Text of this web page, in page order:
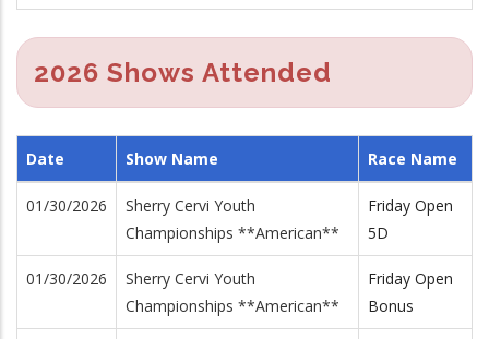
2026 Shows Attended
Date Show Name Race Name
01/30/2026
Sherry Cervi Youth
Championships **American**
Friday Open
5D
01/30/2026
Sherry Cervi Youth
Championships **American**
Friday Open
Bonus